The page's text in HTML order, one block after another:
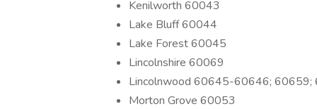
Kenilworth 60043
Lake Bluff 60044
Lake Forest 60045
Lincolnshire 60069
Lincolnwood 60645-60646; 60659;
Morton Grove 60053